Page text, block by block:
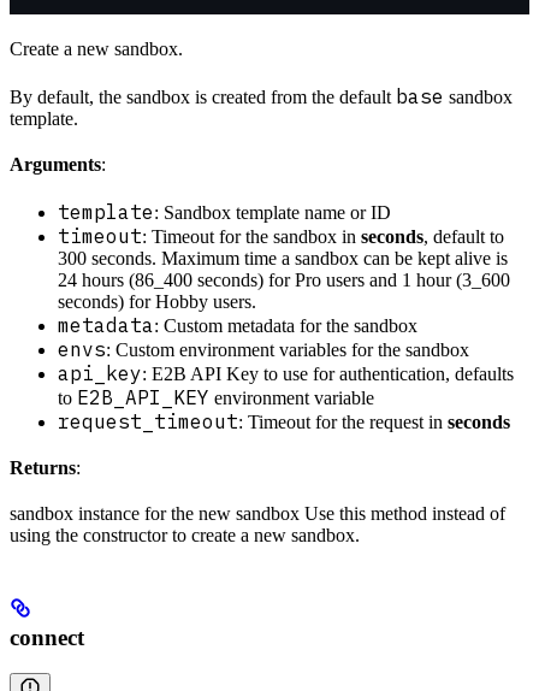
Create a new sandbox.
By default, the sandbox is created from the default base sandbox
template.
Arguments:
template: Sandbox template name or ID
timeout: Timeout for the sandbox in seconds, default to
300 seconds. Maximum time a sandbox can be kept alive is
24 hours (86_400 seconds) for Pro users and 1 hour (3_600
seconds) for Hobby users.
metadata: Custom metadata for the sandbox
envs: Custom environment variables for the sandbox
api_key: E2B API Key to use for authentication, defaults
to E2B_API_KEY environment variable
request_timeout: Timeout for the request in seconds
Returns:
sandbox instance for the new sandbox Use this method instead of
using the constructor to create a new sandbox.
connect